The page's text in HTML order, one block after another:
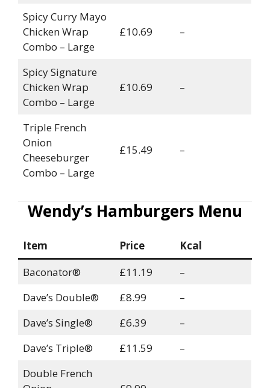
Spicy Curry Mayo
Chicken Wrap
Combo – Large
£10.69 –
Spicy Signature
Chicken Wrap
Combo – Large
£10.69 –
Triple French
Onion
Cheeseburger
Combo – Large
£15.49 –
Wendy’s Hamburgers Menu
Item Price
Kcal
Baconator®
£11.19
–
Dave’s Double®
£8.99
–
Dave’s Single®
£6.39
–
Dave’s Triple®
£11.59
–
Double French